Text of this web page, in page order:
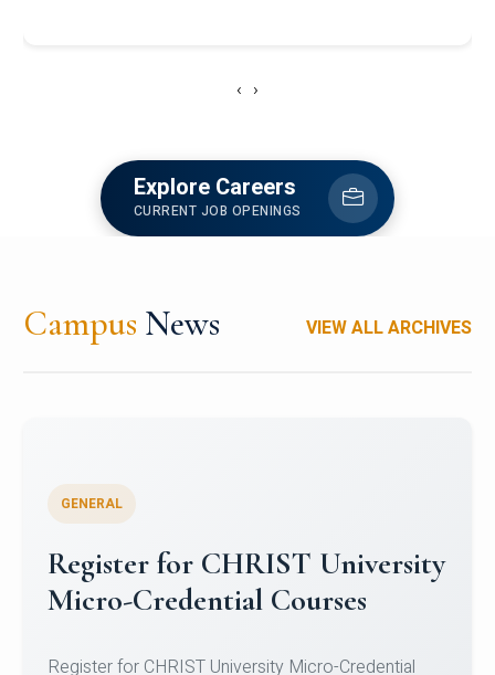
‹ ›
Explore Careers
CURRENT JOB OPENINGS
Campus News VIEW ALL ARCHIVES
Celebrating Excellence in
Oracle Certifications